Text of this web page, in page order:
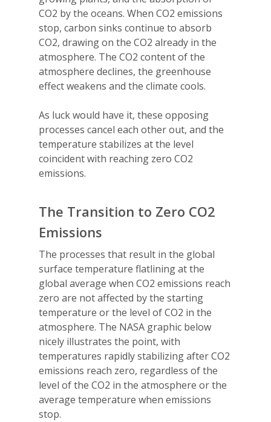
CO2 by the oceans. When CO2 emissions
stop, carbon sinks continue to absorb
CO2, drawing on the CO2 already in the
atmosphere. The CO2 content of the
atmosphere declines, the greenhouse
effect weakens and the climate cools.
As luck would have it, these opposing
processes cancel each other out, and the
temperature stabilizes at the level
coincident with reaching zero CO2
emissions.
The Transition to Zero CO2
Emissions
The processes that result in the global
surface temperature flatlining at the
global average when CO2 emissions reach
zero are not affected by the starting
temperature or the level of CO2 in the
atmosphere. The NASA graphic below
nicely illustrates the point, with
temperatures rapidly stabilizing after CO2
emissions reach zero, regardless of the
level of the CO2 in the atmosphere or the
average temperature when emissions
stop.